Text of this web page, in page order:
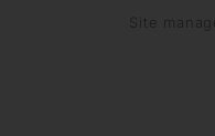
Site